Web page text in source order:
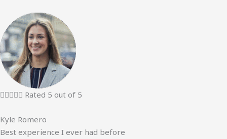
 Rated 5 out of 5
Kyle Romero
Best experience I ever had before